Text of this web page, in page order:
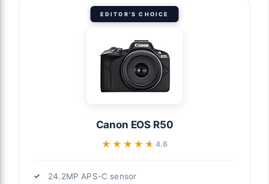
EDITOR'S CHOICE
Canon EOS R50
★★★★★
★★★★★ 4.6
24.2MP APS-C sensor